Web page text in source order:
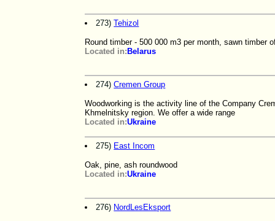
273) Tehizol
Round timber - 500 000 m3 per month, sawn timber
Located in: Belarus
274) Cremen Group
Woodworking is the activity line of the Company
Khmelnitsky region. We offer a wide range
Located in:Ukraine
275) East Incom
Oak, pine, ash roundwood
Located in:Ukraine
276) NordLesEksport